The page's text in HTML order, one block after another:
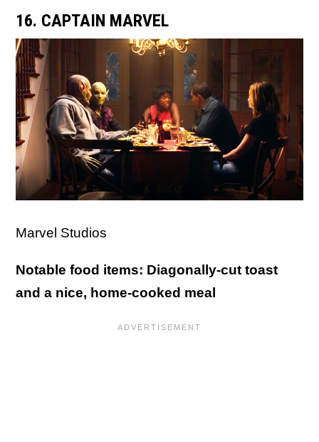
16. CAPTAIN MARVEL
Marvel Studios
Notable food items: Diagonally-cut toast
and a nice, home-cooked meal